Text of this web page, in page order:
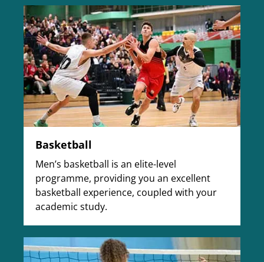
Basketball
Men’s basketball is an elite-level
programme, providing you an excellent
basketball experience, coupled with your
academic study.